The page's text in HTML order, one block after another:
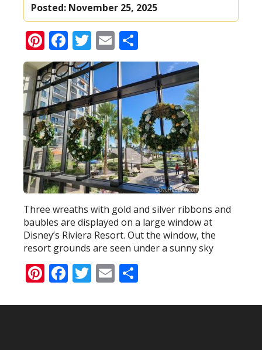
Posted: November 25, 2025
Pinterest
Facebook
Twitter
Email
Three wreaths with gold and silver ribbons and
baubles are displayed on a large window at
Disney’s Riviera Resort. Out the window, the
resort grounds are seen under a sunny sky
Pinterest
Facebook
Twitter
Email